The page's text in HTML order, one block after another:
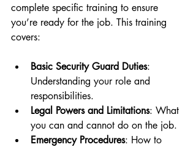
complete specific training to ensure
you’re ready for the job. This training
covers:
Basic Security Guard Duties:
Understanding your role and
responsibilities.
Legal Powers and Limitations: What
you can and cannot do on the job.
Emergency Procedures: How to